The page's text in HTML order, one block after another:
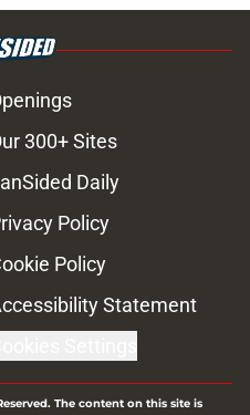
300+ Sites
Daily
Policy
Policy
Statement
The content on this site is